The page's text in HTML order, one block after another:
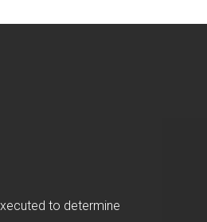
to determine